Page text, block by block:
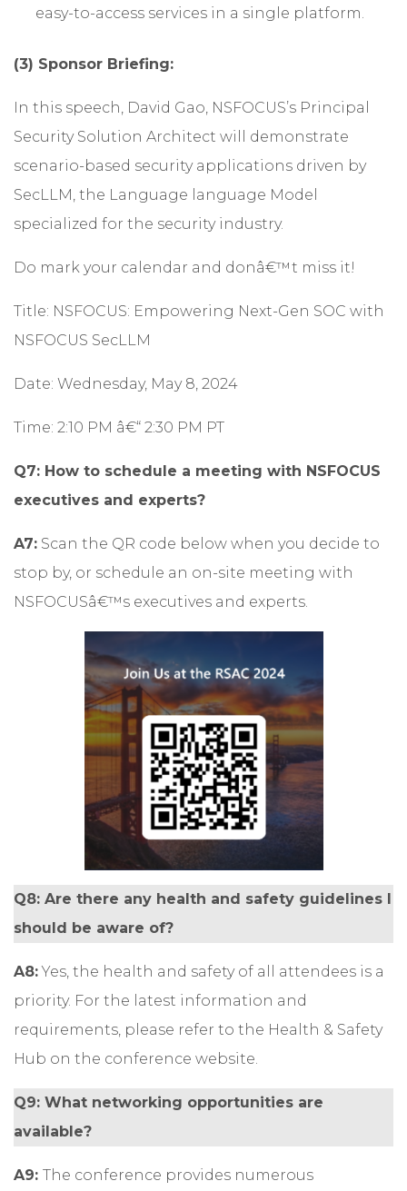
easy-to-access services in a single platform.
(3) Sponsor Briefing:
In this speech, David Gao, NSFOCUS’s Principal
Security Solution Architect will demonstrate
scenario-based security applications driven by
SecLLM, the Language language Model
specialized for the security industry.
Do mark your calendar and donâ€™t miss it!
Title: NSFOCUS: Empowering Next-Gen SOC with
NSFOCUS SecLLM
Date: Wednesday, May 8, 2024
Time: 2:10 PM â€“ 2:30 PM PT
Q7: How to schedule a meeting with NSFOCUS
executives and experts?
A7: Scan the QR code below when you decide to
stop by, or schedule an on-site meeting with
NSFOCUSâ€™s executives and experts.
Q8: Are there any health and safety guidelines I
should be aware of?
A8:Yes, the health and safety of all attendees is a
priority. For the latest information and
requirements, please refer to the Health & Safety
Hub on the conference website.
Q9: What networking opportunities are
available?
A9: The conference provides numerous